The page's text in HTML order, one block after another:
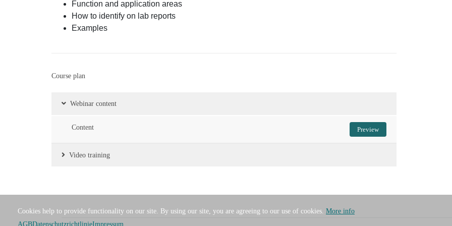
Function and application areas
How to identify on lab reports
Examples
Course plan
Webinar content
Content Preview
Video training
Cookies help to provide functionality on our site. By using our site, you are agreeing to our use of cookies. More info
AGBDatenschutzrichtlinieImpressum